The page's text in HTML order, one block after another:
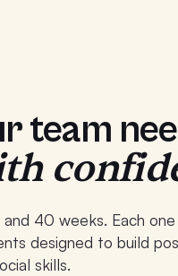
team
40 weeks. Each
designed to build
skills.